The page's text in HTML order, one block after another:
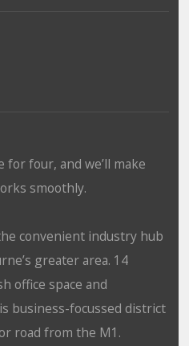
for four, and we’ll make
smoothly.
convenient industry hub
greater area. 14
office space and
business-focussed district
road from the M1.